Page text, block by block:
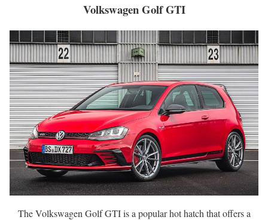
Volkswagen Golf GTI
The Volkswagen Golf GTI is a popular hot hatch that offers a